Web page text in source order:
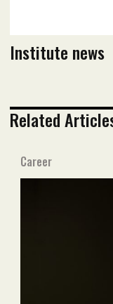
Institute news
Related
Career